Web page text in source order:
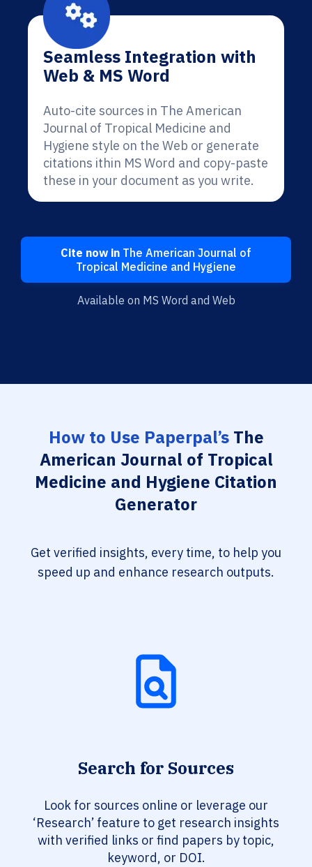
Seamless Integration with
Web & MS Word
Auto-cite sources in The American
Journal of Tropical Medicine and
Hygiene style on the Web or generate
citations ithin MS Word and copy-paste
these in your document as you write.
Cite now in The American Journal of
Tropical Medicine and Hygiene
Available on MS Word and Web
How to Use Paperpal’sThe
American Journal of Tropical
Medicine and Hygiene Citation
Generator
Get verified insights, every time, to help you
speed up and enhance research outputs.
Search for Sources
Look for sources online or leverage our
‘Research’ feature to get research insights
with verified links or find papers by topic,
keyword, or DOI.